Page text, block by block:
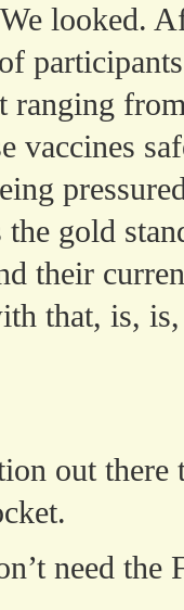
looked.
ranging
vaccines
gold
their
that, is,
out there
need the